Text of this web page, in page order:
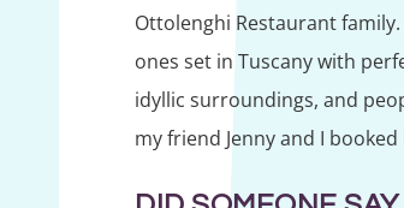
Ottolenghi Restaurant
ones set in Tuscany with
idyllic surroundings, and
my friend Jenny and I